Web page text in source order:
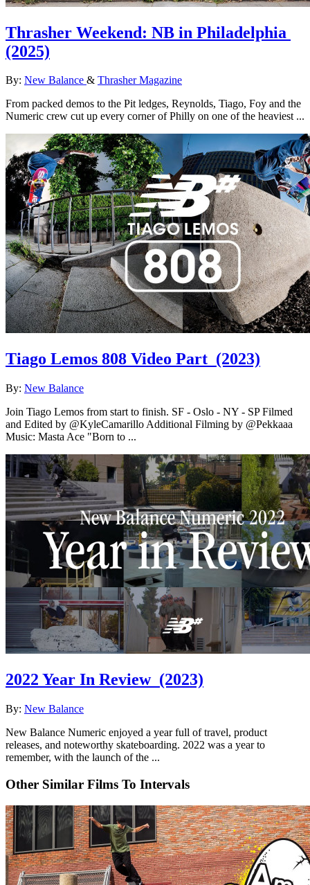
Thrasher Weekend: NB in Philadelphia
(2025)
By: New Balance & Thrasher Magazine
From packed demos to the Pit ledges, Reynolds, Tiago, Foy and the
Numeric crew cut up every corner of Philly on one of the heaviest ...
Tiago Lemos 808 Video Part (2023)
By: New Balance
Join Tiago Lemos from start to finish. SF - Oslo - NY - SP Filmed
and Edited by @KyleCamarillo Additional Filming by @Pekkaaa
Music: Masta Ace "Born to ...
2022 Year In Review (2023)
By: New Balance
New Balance Numeric enjoyed a year full of travel, product
releases, and noteworthy skateboarding. 2022 was a year to
remember, with the launch of the ...
Other Similar Films To Intervals